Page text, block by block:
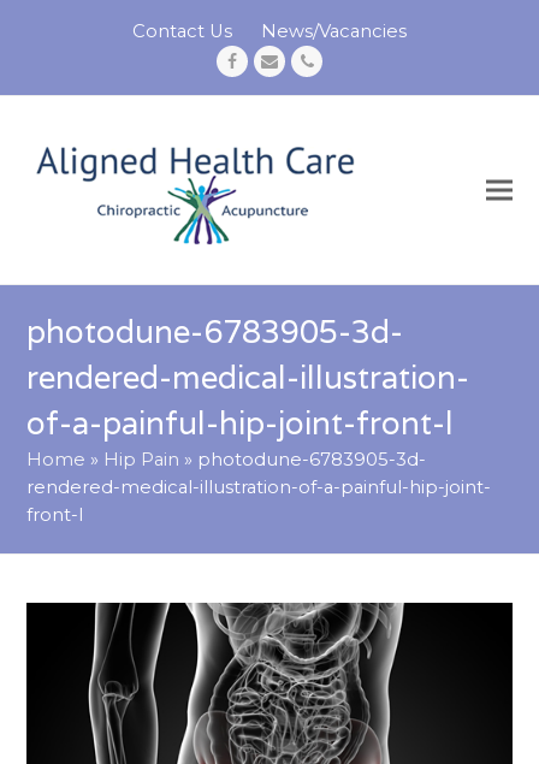
Contact Us
News/Vacancies
Facebook
EmailPhone
photodune-6783905-3d-
rendered-medical-illustration-
of-a-painful-hip-joint-front-l
Home » Hip Pain » photodune-6783905-3d-
rendered-medical-illustration-of-a-painful-hip-joint-
front-l